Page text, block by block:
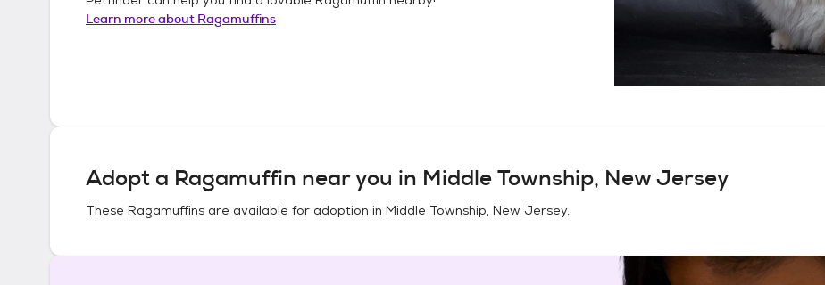
Learn more about Ragamuffins
Adopt a Ragamuffin near you in Middle Township, New Jersey
These Ragamuffins are available for adoption in Middle Township, New Jersey.